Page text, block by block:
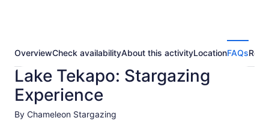
OverviewCheck availabilityAbout this activityLocationFAQs
Lake Tekapo: Stargazing
Experience
By Chameleon Stargazing